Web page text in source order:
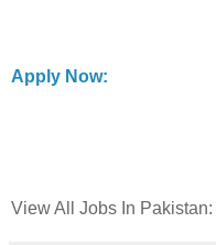
Apply Now:
View All Jobs In Pakistan: